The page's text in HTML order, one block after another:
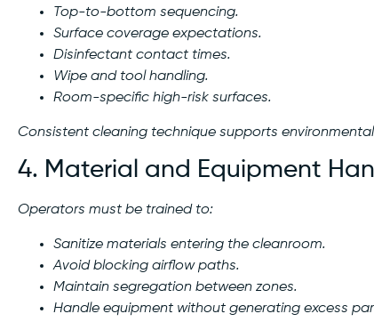
Top-to-bottom sequencing.
Surface coverage expectations.
Disinfectant contact times.
Wipe and tool handling.
Room-specific high-risk surfaces.
Consistent cleaning technique supports
4. Material and Equipment
Operators must be trained to:
Sanitize materials entering the cleanroom.
Avoid blocking airflow paths.
Maintain segregation between zones.
Handle equipment without generating excess